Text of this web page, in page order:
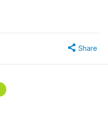
Share